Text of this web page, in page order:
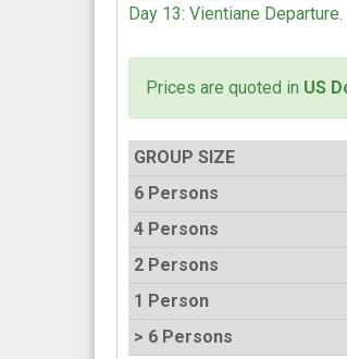
Day 13: Vientiane Departure.
Prices are quoted in US
GROUP SIZE
6 Persons
4 Persons
2 Persons
1 Person
> 6 Persons